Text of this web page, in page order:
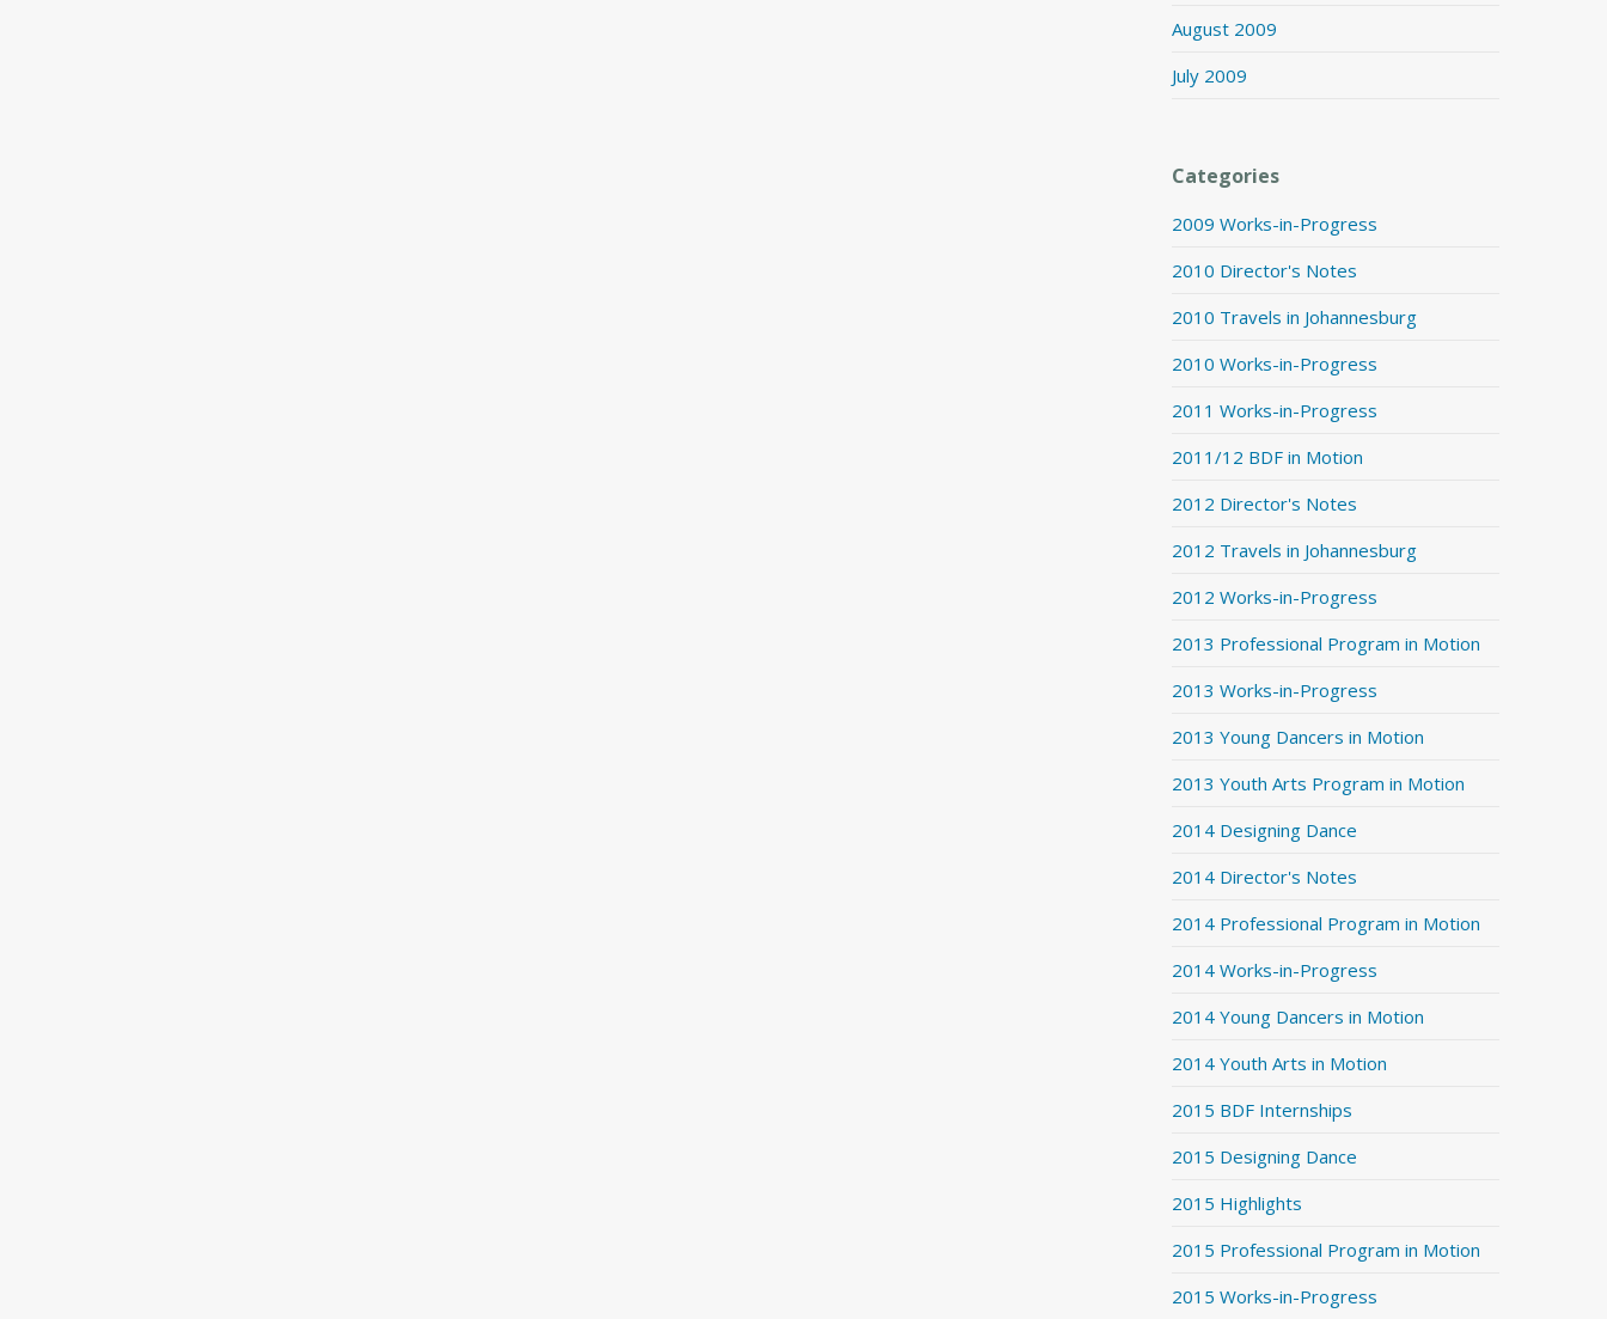
August 2009
July 2009
Categories
2009 Works-in-Progress
2010 Director's Notes
2010 Travels in Johannesburg
2010 Works-in-Progress
2011 Works-in-Progress
2011/12 BDF in Motion
2012 Director's Notes
2012 Travels in Johannesburg
2012 Works-in-Progress
2013 Professional Program in Motion
2013 Works-in-Progress
2013 Young Dancers in Motion
2013 Youth Arts Program in Motion
2014 Designing Dance
2014 Director's Notes
2014 Professional Program in Motion
2014 Works-in-Progress
2014 Young Dancers in Motion
2014 Youth Arts in Motion
2015 BDF Internships
2015 Designing Dance
2015 Highlights
2015 Professional Program in Motion
2015 Works-in-Progress